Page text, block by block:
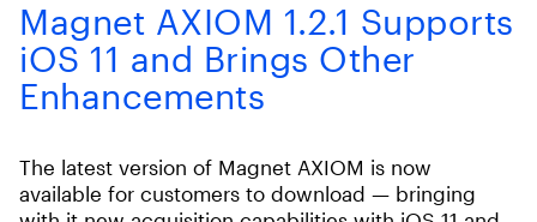
Magnet AXIOM 1.2.1 Supports
iOS 11 and Brings Other
Enhancements
The latest version of Magnet AXIOM is now
available for customers to download — bringing